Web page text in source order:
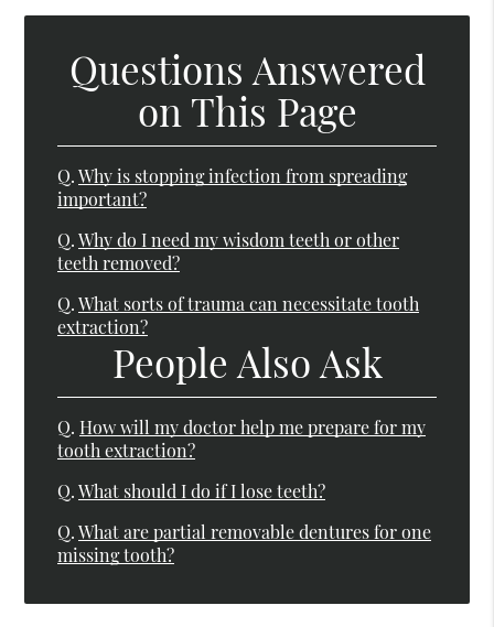
Questions Answered
on This Page
Q. Why is stopping infection from spreading
important?
Q. Why do I need my wisdom teeth or other
teeth removed?
Q. What sorts of trauma can necessitate tooth
extraction?
People Also Ask
Q. How will my doctor help me prepare for my
tooth extraction?
Q. What should I do if I lose teeth?
Q. What are partial removable dentures for one
missing tooth?